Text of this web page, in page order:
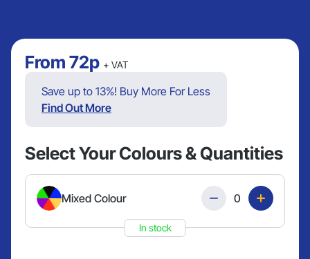
From 72p + VAT
Save up to 13%! Buy More For Less
Find Out More
Select Your Colours & Quantities
Mixed Colour
In stock
Quantity